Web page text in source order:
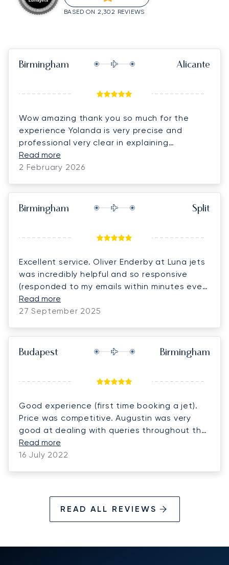
BASED ON 2,302 REVIEWS
Birmingham Alicante
Wow amazing thank you so much for the
experience Yolanda is very precise and
professional very clear in explaining
everything making it so easy to book and fill
in forms we have already recommended the
thank you again so much HIGHLY RECOMMEND
5 STARS. Philip,Linda and our 5 dachshunds.
Read more
2 February 2026
Birmingham Split
Excellent service. Oliver Enderby at Luna jets
was incredibly helpful and so responsive
(responded to my emails within minutes even
out of normal hours). Would definitely use
them again
Read more
27 September 2025
Budapest Birmingham
Good experience (first time booking a jet).
Price was competitive. Augustin was very
good at dealing with queries throughout the
booking process and managed to arrange a
car home at short notice which was great.
Read more
16 July 2022
READ ALL REVIEWS